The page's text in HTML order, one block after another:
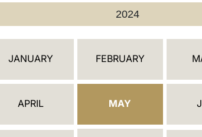
2024
JANUARY FEBRUARY
APRIL MAY